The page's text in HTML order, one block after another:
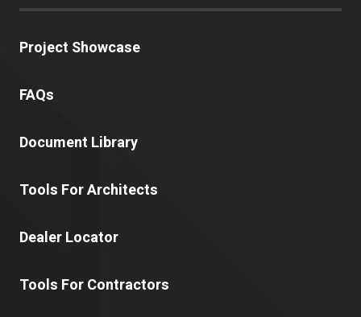
Project Showcase
FAQs
Document Library
Tools For Architects
Dealer Locator
Tools For Contractors